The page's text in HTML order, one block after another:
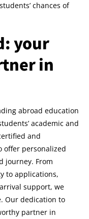
chances of
your
in
abroad education
academic and
and
offer personalized
journey. From
to applications,
support, we
Our dedication to
partner in